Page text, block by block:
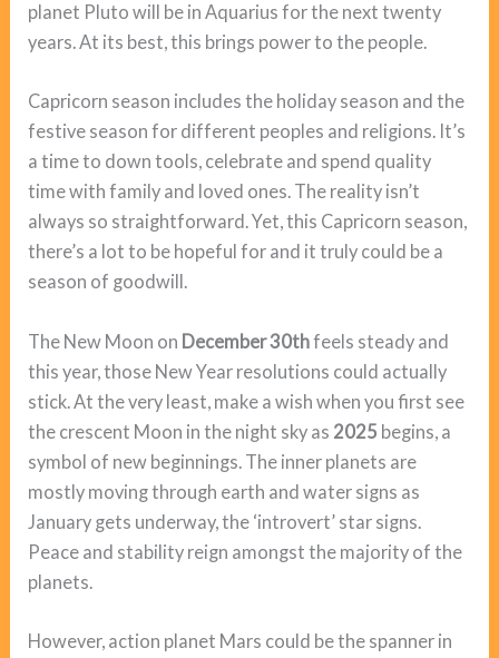
planet Pluto will be in Aquarius for the next twenty
years. At its best, this brings power to the people.
Capricorn season includes the holiday season and the
festive season for different peoples and religions. It’s
a time to down tools, celebrate and spend quality
time with family and loved ones. The reality isn’t
always so straightforward. Yet, this Capricorn season,
there’s a lot to be hopeful for and it truly could be a
season of goodwill.
The New Moon on December 30thfeels steady and
this year, those New Year resolutions could actually
stick. At the very least, make a wish when you first see
the crescent Moon in the night sky as 2025 begins, a
symbol of new beginnings. The inner planets are
mostly moving through earth and water signs as
January gets underway, the ‘introvert’ star signs.
Peace and stability reign amongst the majority of the
planets.
However, action planet Mars could be the spanner in